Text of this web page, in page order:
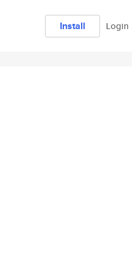
Install Login